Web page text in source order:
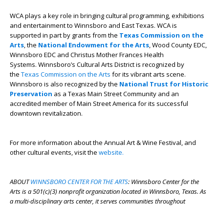
WCA plays a key role in bringing cultural programming, exhibitions
and entertainment to Winnsboro and East Texas. WCA is
supported in part by grants from the Texas Commission on the
Arts, the National Endowment for the Arts, Wood County EDC,
Winnsboro EDC and Christus Mother Frances Health
Systems. Winnsboro’s Cultural Arts District is recognized by
the Texas Commission on the Arts for its vibrant arts scene.
Winnsboro is also recognized by the National Trust for Historic
Preservation as a Texas Main Street Community and an
accredited member of Main Street America for its successful
downtown revitalization.
For more information about the Annual Art & Wine Festival, and
other cultural events, visit the website.
ABOUTWINNSBORO CENTER FOR THE ARTS: Winnsboro Center for the
Arts is a 501(c)(3) nonprofit organization located in Winnsboro, Texas. As
a multi-disciplinary arts center, it serves communities throughout